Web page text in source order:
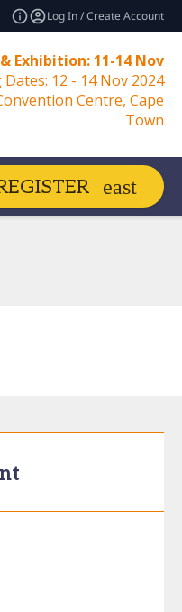
Log In / Create Account
Exhibition: 11-14 Nov
12 - 14 Nov 2024
Centre, Cape
Town
Report